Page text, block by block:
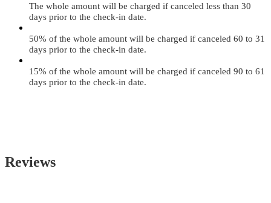
The whole amount will be charged if canceled less than 30
days prior to the check-in date.
50% of the whole amount will be charged if canceled 60 to 31
days prior to the check-in date.
15% of the whole amount will be charged if canceled 90 to 61
days prior to the check-in date.
Reviews